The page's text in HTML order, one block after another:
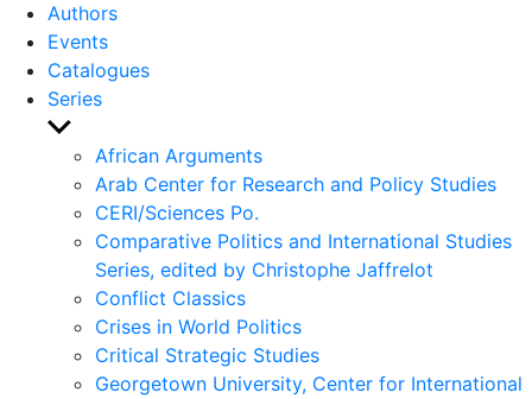
Authors
Events
Catalogues
Series
Show
sub
menu
African Arguments
Arab Center for Research and Policy Studies
CERI/Sciences Po.
Comparative Politics and International Studies
Series, edited by Christophe Jaffrelot
Conflict Classics
Crises in World Politics
Critical Strategic Studies
Georgetown University, Center for International